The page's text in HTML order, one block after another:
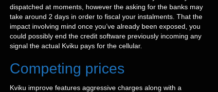
dispatched at moments, however the asking for the banks may
take around 2 days in order to fiscal your instalments. That the
impact involving mind once you’ve already been exposed, you
could possibly end the credit software previously incoming any
signal the actual Kviku pays for the cellular.
Competing prices
Kviku improve features aggressive charges along with a